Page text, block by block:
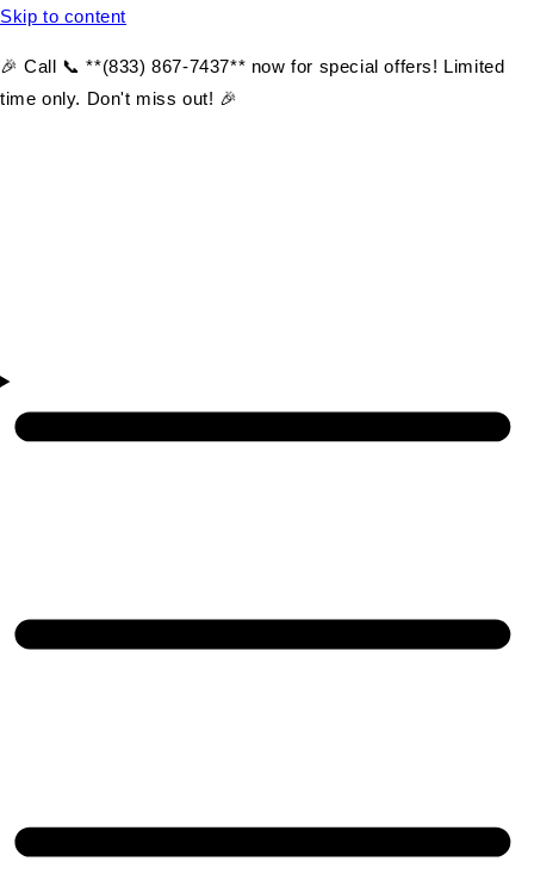
Skip to content
🎉 Call 📞 **(833) 867-7437** now for special offers! Limited
time only. Don't miss out! 🎉